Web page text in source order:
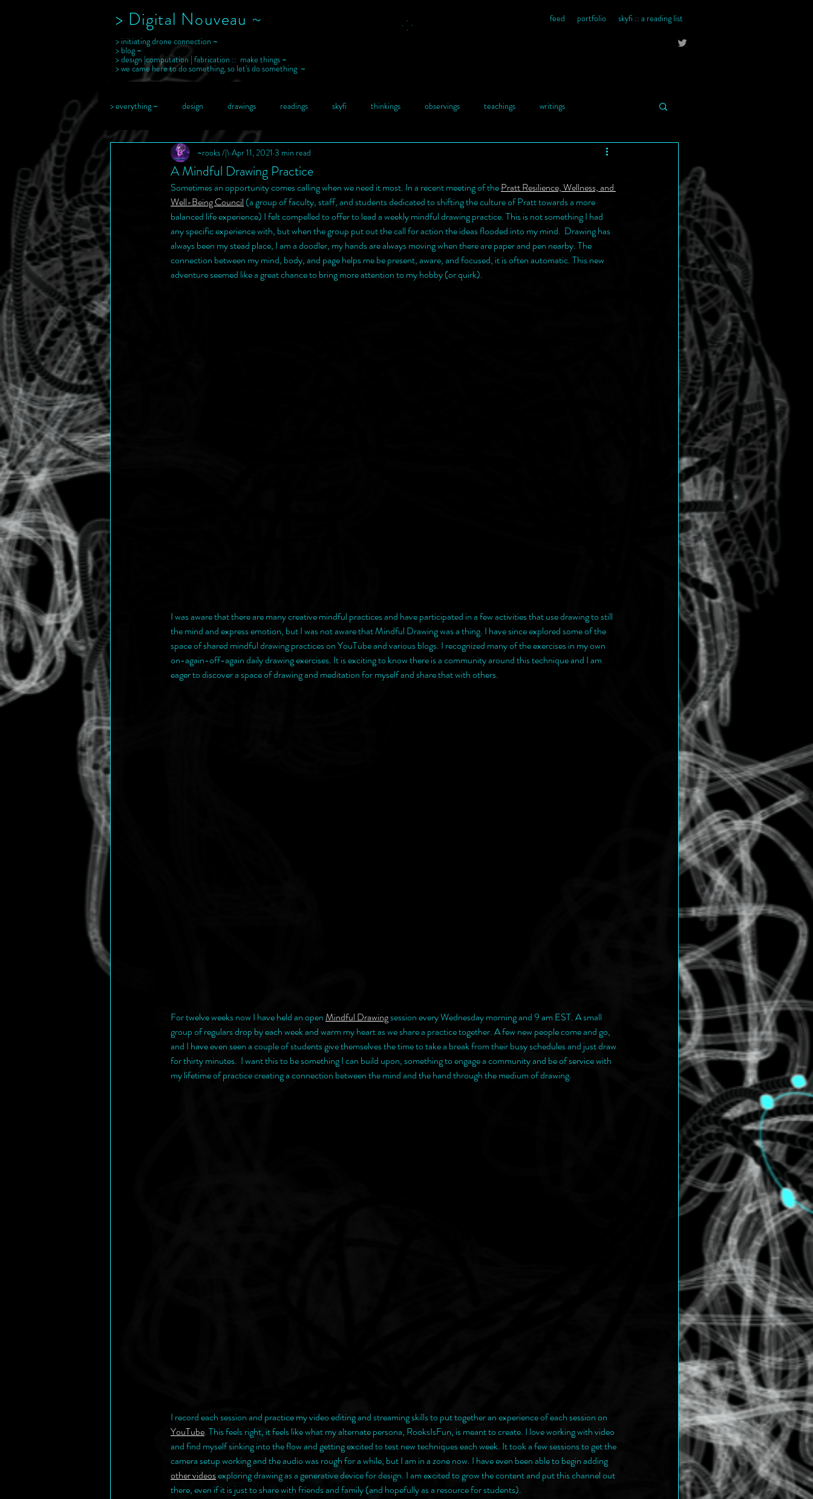
> Digital Nouveau ~
> initiating drone connection ~
> blog ~
> design |computation | fabrication :: make things ~
> we came here to do something, so let's do something ~
feed portfolio skyfi :: a reading list
> everything ~ design drawings readings skyfi thinkings observings teachings writings
A Mindful Drawing Practice
~rooks /|\ Apr 11, 2021 3 min read
Sometimes an opportunity comes calling when we need it most. In a recent meeting of the Pratt Resilience, Wellness, and
Well-Being Council (a group of faculty, staff, and students dedicated to shifting the culture of Pratt towards a more
balanced life experience) I felt compelled to offer to lead a weekly mindful drawing practice. This is not something I had
any specific experience with, but when the group put out the call for action the ideas flooded into my mind.  Drawing has
always been my stead place, I am a doodler, my hands are always moving when there are paper and pen nearby. The
connection between my mind, body, and page helps me be present, aware, and focused, it is often automatic. This new
adventure seemed like a great chance to bring more attention to my hobby (or quirk).
I was aware that there are many creative mindful practices and have participated in a few activities that use drawing to still
the mind and express emotion, but I was not aware that Mindful Drawing was a thing. I have since explored some of the
space of shared mindful drawing practices on YouTube and various blogs. I recognized many of the exercises in my own
on-again-off-again daily drawing exercises. It is exciting to know there is a community around this technique and I am
eager to discover a space of drawing and meditation for myself and share that with others.
For twelve weeks now I have held an open Mindful Drawing session every Wednesday morning and 9 am EST. A small
group of regulars drop by each week and warm my heart as we share a practice together. A few new people come and go,
and I have even seen a couple of students give themselves the time to take a break from their busy schedules and just draw
for thirty minutes.  I want this to be something I can build upon, something to engage a community and be of service with
my lifetime of practice creating a connection between the mind and the hand through the medium of drawing.
I record each session and practice my video editing and streaming skills to put together an experience of each session on
YouTube. This feels right, it feels like what my alternate persona, RooksIsFun, is meant to create. I love working with video
and find myself sinking into the flow and getting excited to test new techniques each week. It took a few sessions to get the
camera setup working and the audio was rough for a while, but I am in a zone now. I have even been able to begin adding
other videos exploring drawing as a generative device for design. I am excited to grow the content and put this channel out
there, even if it is just to share with friends and family (and hopefully as a resource for students).